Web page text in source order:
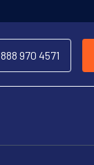
888 970 4571